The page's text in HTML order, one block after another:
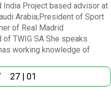
India Project based advisor at
Arabia;President of Sport
of Real Madrid
TWIG SA She speaks
working knowledge of
27 | 01